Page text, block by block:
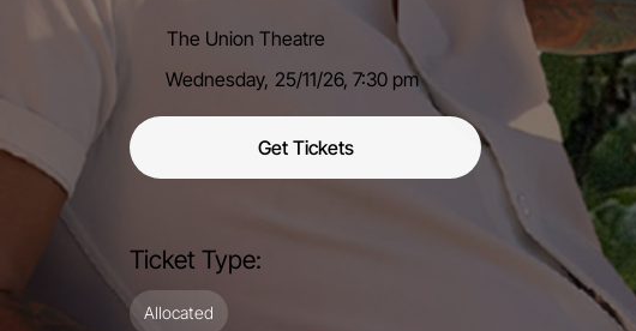
The Union Theatre
Wednesday, 25/11/26, 7:30 pm
Get Tickets
Allocated
Ticket Type: